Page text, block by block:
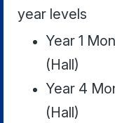
year levels
Year 1
(Hall)
Year 4
(Hall)